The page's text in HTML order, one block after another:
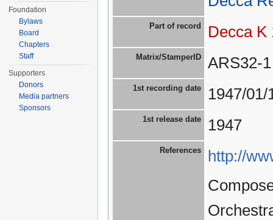
Part of record Decca K
Matrix/StamperID ARS32-1
1st recording date 1947/01/
1st release date 1947
References
http://
Foundation
Bylaws
Board
Chapters
Staff
Supporters
Donors
Media partners
Sponsors